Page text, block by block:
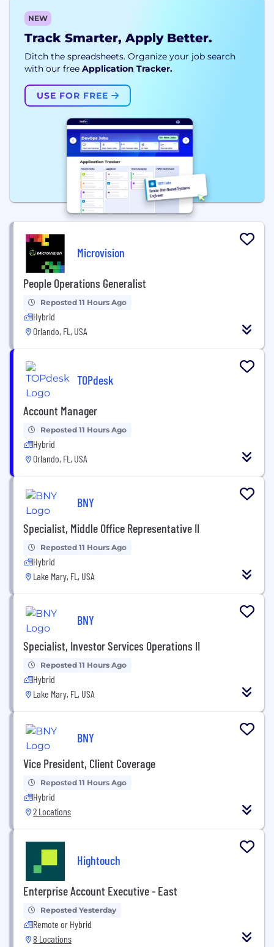
NEW
Track Smarter, Apply Better.
Ditch the spreadsheets. Organize your job search
with our free Application Tracker.
USE FOR FREE
Microvision
People Operations Generalist
Reposted 11 Hours Ago
Hybrid
Orlando, FL, USA
TOPdesk
Account Manager
Reposted 11 Hours Ago
Hybrid
Orlando, FL, USA
BNY
Specialist, Middle Office Representative II
Reposted 11 Hours Ago
Hybrid
Lake Mary, FL, USA
BNY
Specialist, Investor Services Operations II
Reposted 11 Hours Ago
Hybrid
Lake Mary, FL, USA
BNY
Vice President, Client Coverage
Reposted 11 Hours Ago
Hybrid
2 Locations
Hightouch
Enterprise Account Executive - East
Reposted Yesterday
Remote or Hybrid
8 Locations